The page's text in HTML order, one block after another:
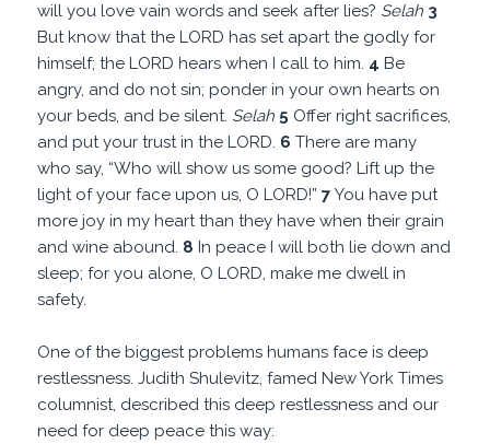
will you love vain words and seek after lies? Selah 3
But know that the LORD has set apart the godly for
himself; the LORD hears when I call to him. 4 Be
angry, and do not sin; ponder in your own hearts on
your beds, and be silent. Selah 5 Offer right sacrifices,
and put your trust in the LORD. 6 There are many
who say, “Who will show us some good? Lift up the
light of your face upon us, O LORD!”7You have put
more joy in my heart than they have when their grain
and wine abound. 8 In peace I will both lie down and
sleep; for you alone, O LORD, make me dwell in
safety.
One of the biggest problems humans face is deep
restlessness. Judith Shulevitz, famed New York Times
columnist, described this deep restlessness and our
need for deep peace this way: